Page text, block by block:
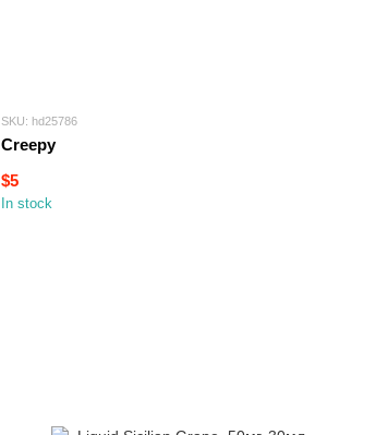
SKU: hd25786
Creepy
$5
In stock